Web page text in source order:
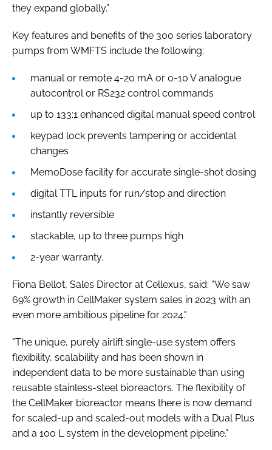
they expand globally.”
Key features and benefits of the 300 series laboratory
pumps from WMFTS include the following:
manual or remote 4-20 mA or 0-10 V analogue
autocontrol or RS232 control commands
up to 133:1 enhanced digital manual speed control
keypad lock prevents tampering or accidental
changes
MemoDose facility for accurate single-shot dosing
digital TTL inputs for run/stop and direction
instantly reversible
stackable, up to three pumps high
2-year warranty.
Fiona Bellot, Sales Director at Cellexus, said: “We saw
69% growth in CellMaker system sales in 2023 with an
even more ambitious pipeline for 2024."
"The unique, purely airlift single-use system offers
flexibility, scalability and has been shown in
independent data to be more sustainable than using
reusable stainless-steel bioreactors. The flexibility of
the CellMaker bioreactor means there is now demand
for scaled-up and scaled-out models with a Dual Plus
and a 100 L system in the development pipeline.”